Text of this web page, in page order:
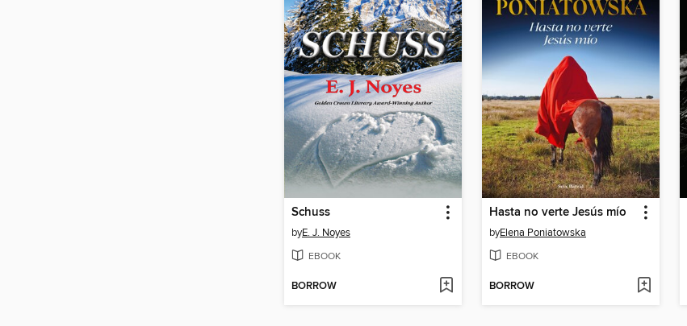
Schuss
byE. J. Noyes
EBOOK
BORROW
Hasta no verte Jesús mío
byElena Poniatowska
EBOOK
BORROW